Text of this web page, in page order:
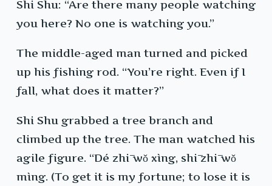
Shi Shu: “Are there many people watching
you here? No one is watching you.”
The middle-aged man turned and picked
up his fishing rod. “You’re right. Even if I
fall, what does it matter?”
Shi Shu grabbed a tree branch and
climbed up the tree. The man watched his
agile figure. “Dé zhī wǒ xìng, shī zhī wǒ
mìng. (To get it is my fortune; to lose it is